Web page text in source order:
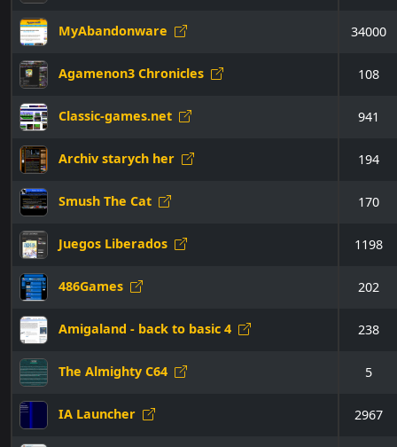
MyAbandonware 34000
Agamenon3 Chronicles 108
Classic-games.net 941
Archiv starych her 194
Smush The Cat 170
Juegos Liberados 1198
486Games 202
Amigaland - back to basic 4 238
The Almighty C64 5
IA Launcher 2967